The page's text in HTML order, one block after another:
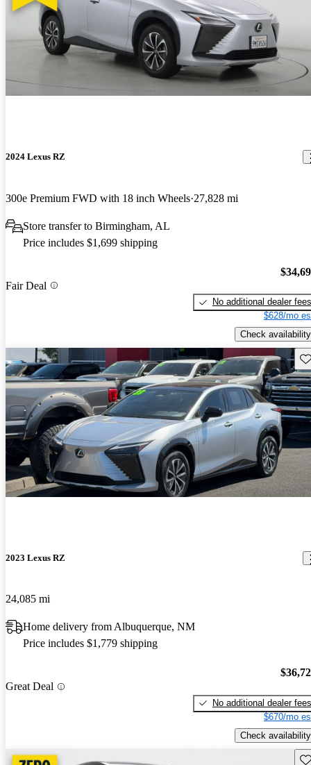
2024 Lexus RZ
300e Premium FWD with 18 inch Wheels 27,828 mi
Store transfer to Birmingham, AL
Price includes $1,699 shipping
Fair Deal
No additional dealer fees
$628/mo
Check availability
2023 Lexus RZ
24,085 mi
Home delivery from Albuquerque, NM
Price includes $1,779 shipping
Great Deal
No additional dealer fees
$670/mo
Check availability